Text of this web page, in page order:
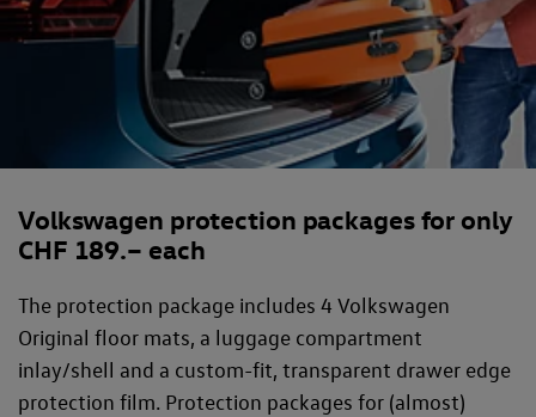
Volkswagen protection packages for only
CHF 189.– each
The protection package includes 4 Volkswagen
Original floor mats, a luggage compartment
inlay/shell and a custom-fit, transparent drawer edge
protection film. Protection packages for (almost)